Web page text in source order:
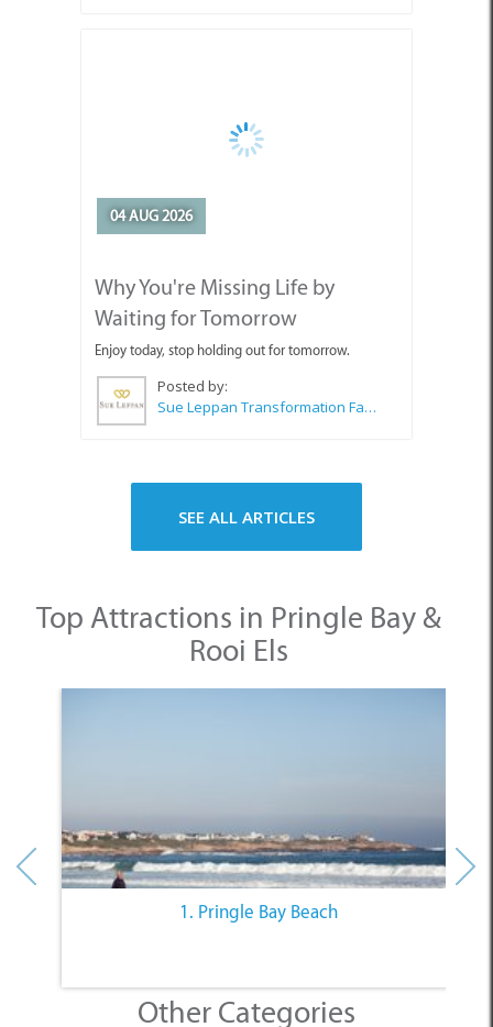
Why You're Missing Life by
Enjoy today, stop holding out for tomorrow.
Posted by:
Rooi Els
Other Categories